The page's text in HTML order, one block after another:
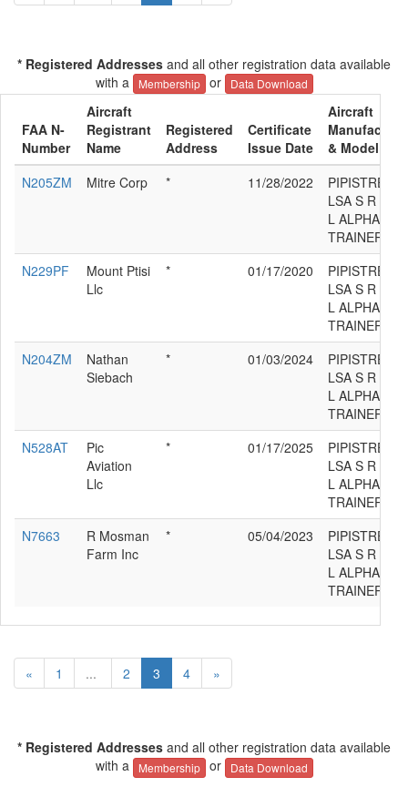
* Registered Addresses and all other registration data available
with a
Membership or Data Download
FAA N-
Number
Aircraft
Registrant
Name
Registered
Address
Certificate
Issue Date
Aircraft
& Model
N205ZM
Mitre Corp * 11/28/2022
PIPISTREL
LSA S R
L ALPHA
TRAINER
N229PF
Mount Ptisi
Llc
* 01/17/2020
PIPISTREL
LSA S R
L ALPHA
TRAINER
N204ZM
Nathan
Siebach
* 01/03/2024
PIPISTREL
LSA S R
L ALPHA
TRAINER
N528AT
Pic
Aviation
Llc
* 01/17/2025
PIPISTREL
LSA S R
L ALPHA
TRAINER
N7663
R Mosman
Farm Inc
* 05/04/2023
PIPISTREL
LSA S R
L ALPHA
TRAINER
« 1 ... 2 3 4 »
* Registered Addresses and all other registration data available
with a
Membership or Data Download